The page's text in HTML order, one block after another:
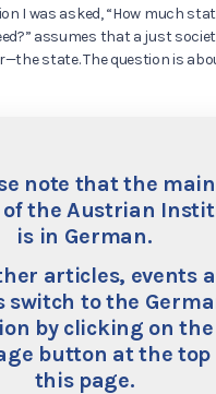
note that the main
of the Austrian
is in German.
articles, events
switch to the
by clicking on the
button at the top
this page.
I was asked, “How much
assumes that a just
state. The question is